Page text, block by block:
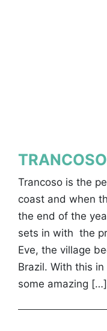
Trancoso is the
coast and when
the end of the
sets in with the
Eve, the village
Brazil. With this
some amazing […]